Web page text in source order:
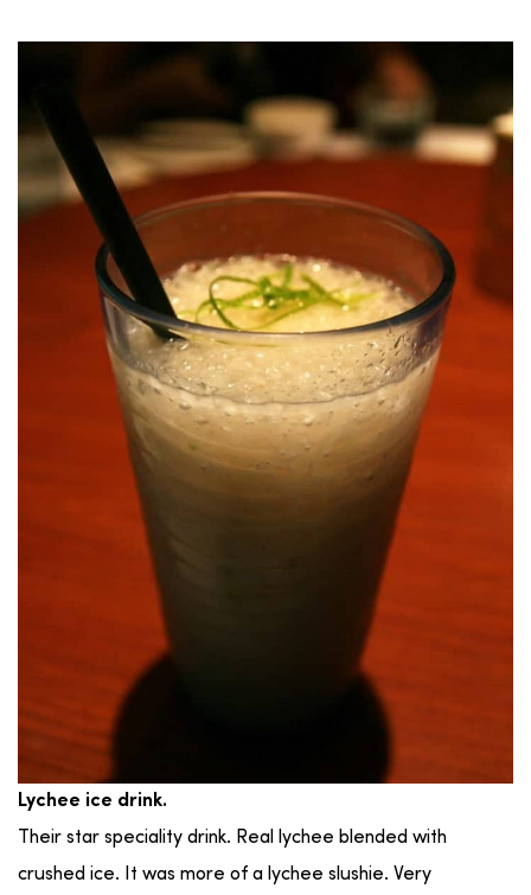
Lychee ice drink.
Their star speciality drink. Real lychee blended with
crushed ice. It was more of a lychee slushie. Very